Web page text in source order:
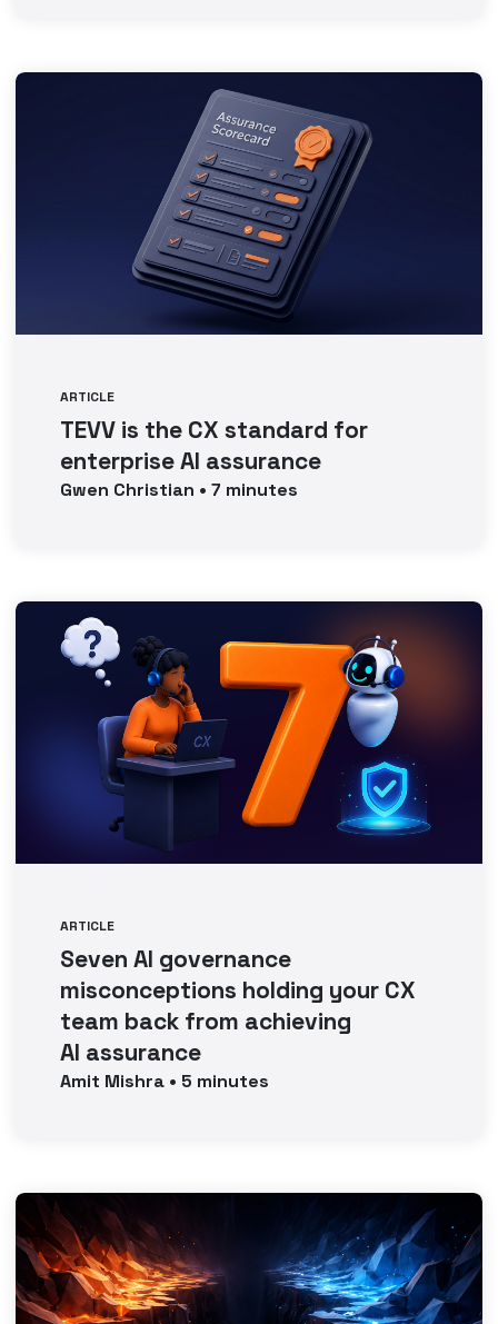
ARTICLE
TEVV is the CX standard for
enterprise AI assurance
Gwen Christian •7 minutes
ARTICLE
Seven AI governance
misconceptions holding your CX
team back from achieving
AI assurance
Amit Mishra • 5 minutes